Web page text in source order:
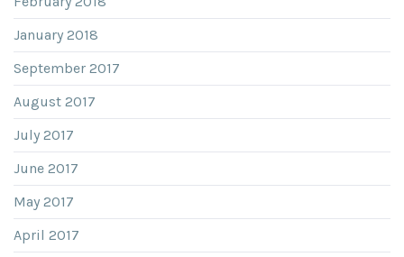
January 2018
September 2017
August 2017
July 2017
June 2017
May 2017
April 2017